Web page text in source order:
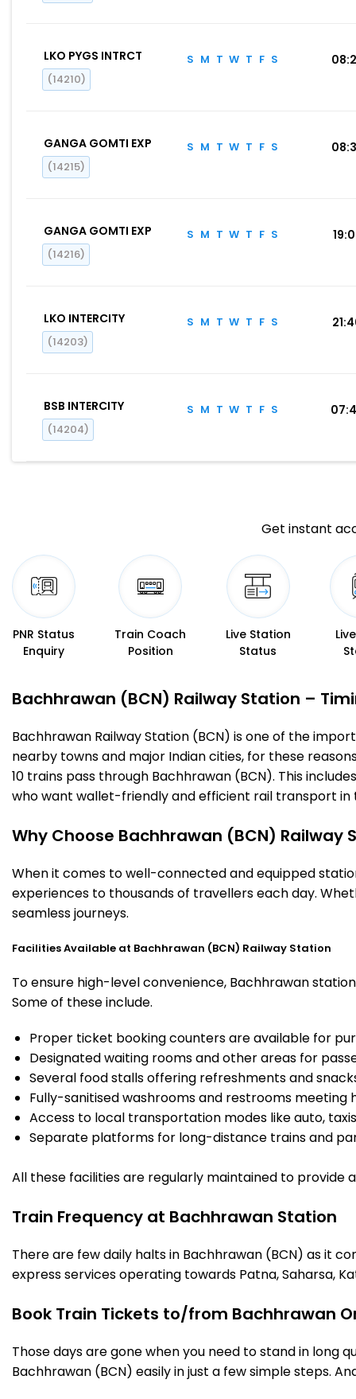
LKO PYGS INTRCT
(14210)
S M T W T F S
GANGA GOMTI EXP
(14215)
S M T W T F S
GANGA GOMTI EXP
(14216)
S M T W T F S
LKO INTERCITY
(14203)
S M T W T F S
BSB INTERCITY
(14204)
S M T W T F S
Get instant
PNR Status
Enquiry
Train Coach
Position
Live Station
Status
Bachhrawan (BCN) Railway Station –
Bachhrawan Railway Station (BCN) is one of the
nearby towns and major Indian cities, for these
10 trains pass through Bachhrawan (BCN). This
who want wallet-friendly and efficient rail transport in
Why Choose Bachhrawan (BCN) Railway
When it comes to well-connected and equipped
experiences to thousands of travellers each day.
seamless journeys.
Facilities Available at Bachhrawan (BCN) Railway Station
To ensure high-level convenience, Bachhrawan
Some of these include.
Proper ticket booking counters are available for
Designated waiting rooms and other areas for
Several food stalls offering refreshments and
Fully-sanitised washrooms and restrooms meeting
Access to local transportation modes like auto,
Separate platforms for long-distance trains and
All these facilities are regularly maintained to
Train Frequency at Bachhrawan Station
There are few daily halts in Bachhrawan (BCN) as it
express services operating towards Patna, Saharsa,
Book Train Tickets to/from Bachhrawan
Those days are gone when you need to stand in long
Bachhrawan (BCN) easily in just a few simple steps.